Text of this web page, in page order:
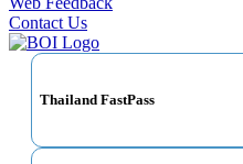
Contact Us
Thailand FastPass